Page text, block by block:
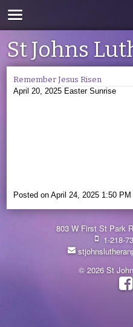
St Johns
Remember Jesus Risen
April 20, 2025 Easter Sunrise
Posted onApril 24, 2025 1:50 PM
803 W First St Park
1-218-
© 2026 St